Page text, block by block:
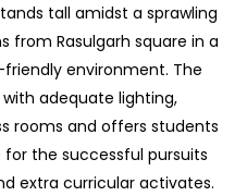
tall amidst a sprawling
from Rasulgarh square in a
environment. The
adequate lighting,
rooms and offers students
the successful pursuits
extra curricular activates.